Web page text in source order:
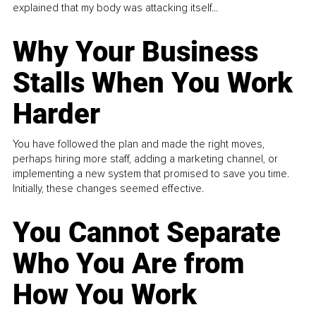
explained that my body was attacking itself...
Why Your Business
Stalls When You Work
Harder
You have followed the plan and made the right moves,
perhaps hiring more staff, adding a marketing channel, or
implementing a new system that promised to save you time.
Initially, these changes seemed effective.
You Cannot Separate
Who You Are from
How You Work